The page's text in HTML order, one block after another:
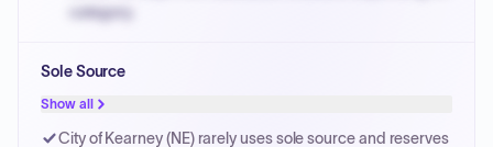
category.
PPB review for micro-purchases under 20K when
justified.
Payment cycles run Net-45 by default; expedite via NYC
Sole Source
Show all
City of Kearney (NE) rarely uses sole source and reserves